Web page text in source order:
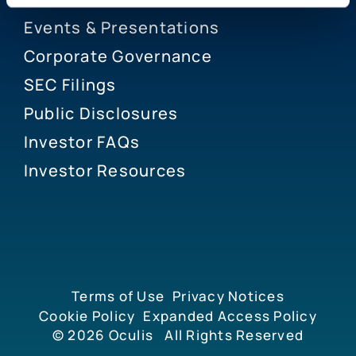
Events & Presentations
Corporate Governance
SEC Filings
Public Disclosures
Investor FAQs
Investor Resources
© 2026 Oculis All Rights Reserved
Terms of Use Privacy Notices
Cookie Policy Expanded Access Policy